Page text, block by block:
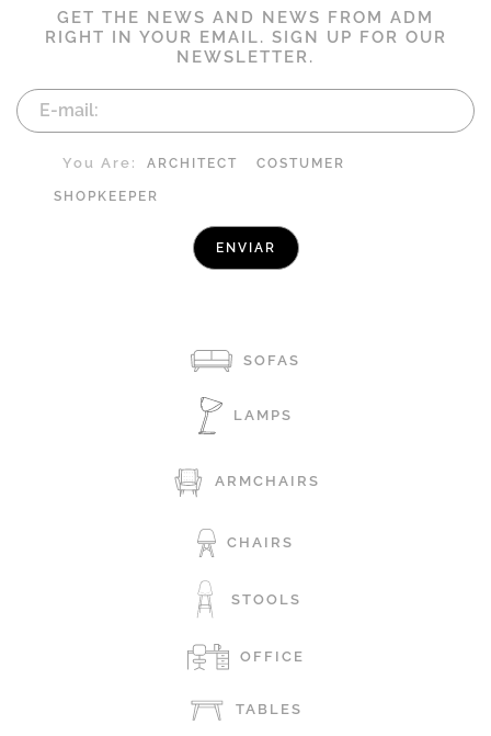
GET THE NEWS AND NEWS FROM ADM
RIGHT IN YOUR EMAIL. SIGN UP FOR OUR
NEWSLETTER.
You Are: ARCHITECT COSTUMER
SHOPKEEPER
SOFAS
LAMPS
ARMCHAIRS
CHAIRS
STOOLS
OFFICE
TABLES